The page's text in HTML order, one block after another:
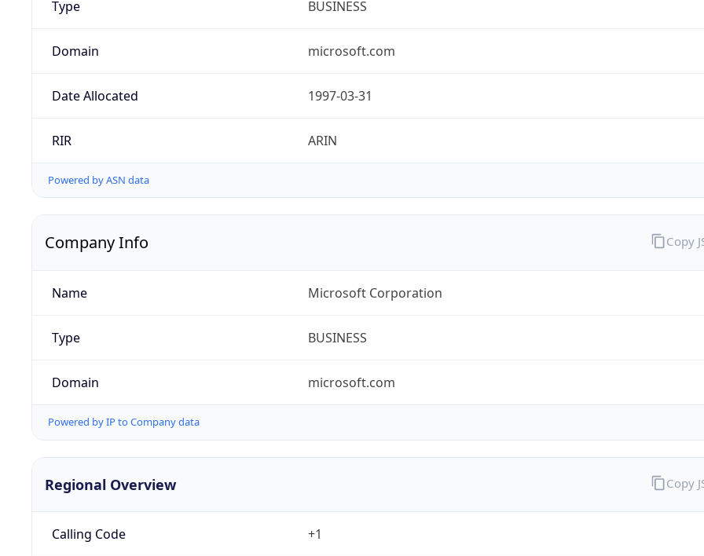
Type BUSINESS
Domain microsoft.com
Date Allocated 1997-03-31
RIR ARIN
Powered by ASN data
Company Info
Name Microsoft Corporation
Type BUSINESS
Domain microsoft.com
Powered by IP to Company data
Copy
Regional Overview
Calling Code +1
Copy